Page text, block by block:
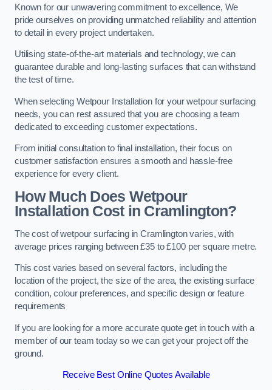
Known for our unwavering commitment to excellence, We
pride ourselves on providing unmatched reliability and attention
to detail in every project undertaken.
Utilising state-of-the-art materials and technology, we can
guarantee durable and long-lasting surfaces that can withstand
the test of time.
When selecting Wetpour Installation for your wetpour surfacing
needs, you can rest assured that you are choosing a team
dedicated to exceeding customer expectations.
From initial consultation to final installation, their focus on
customer satisfaction ensures a smooth and hassle-free
experience for every client.
How Much Does Wetpour
Installation Costin Cramlington?
The cost of wetpour surfacing in Cramlington varies, with
average prices ranging between £35 to £100 per square metre.
This cost varies based on several factors, including the
location of the project, the size of the area, the existing surface
condition, colour preferences, and specific design or feature
requirements
If you are looking for a more accurate quote get in touch with a
member of our team today so we can get your project off the
ground.
Receive Best Online Quotes Available